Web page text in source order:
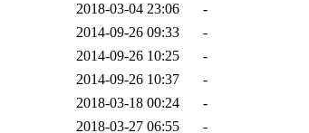
2018-03-04 23:06
-
2014-09-26 09:33
-
2014-09-26 10:25
-
2014-09-26 10:37
-
2018-03-18 00:24
-
2018-03-27 06:55 -